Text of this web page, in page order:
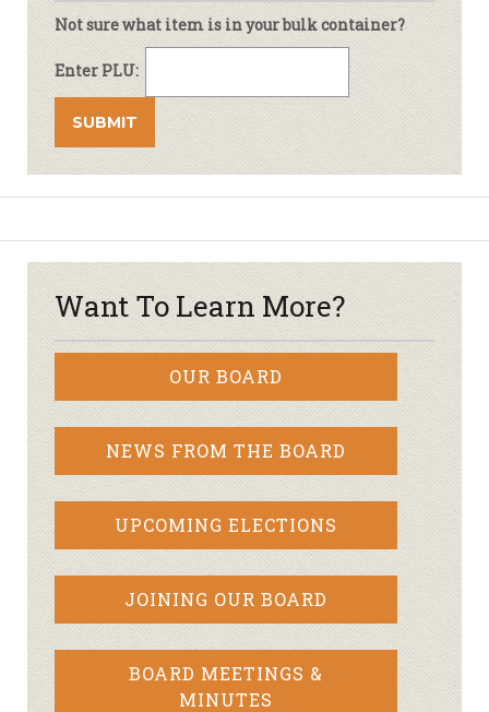
Not sure what item is in your bulk container?
Enter PLU:
Want To Learn More?
OUR BOARD
NEWS FROM THE BOARD
UPCOMING ELECTIONS
JOINING OUR BOARD
BOARD MEETINGS &
MINUTES